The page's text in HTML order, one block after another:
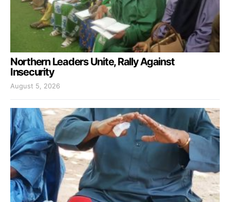
Northern Leaders Unite, Rally Against
Insecurity
August 5, 2026